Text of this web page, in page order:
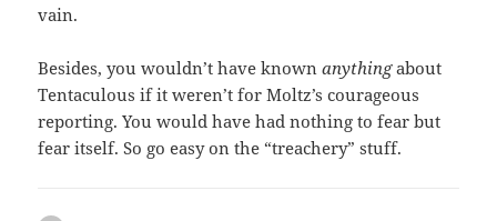
vain.
Besides, you wouldn’t have knownanythingabout
Tentaculous if it weren’t for Moltz’s courageous
reporting. You would have had nothing to fear but
fear itself. So go easy on the “treachery” stuff.